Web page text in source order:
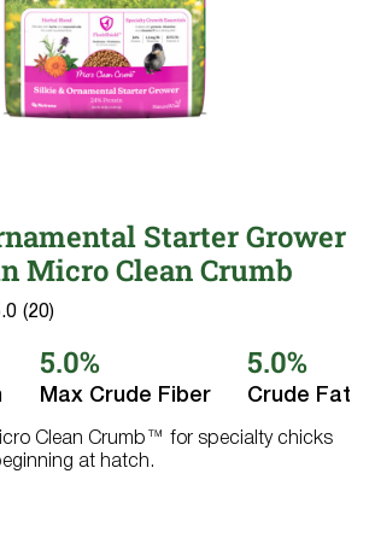
Starter Grower
Micro Clean Crumb
(20)
5.0%
Max Crude Fiber
5.0%
Crude Fat
Clean Crumb™ for specialty chicks
at hatch.